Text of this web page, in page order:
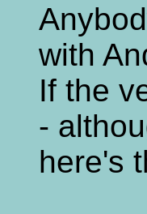
with
If the
-
here's